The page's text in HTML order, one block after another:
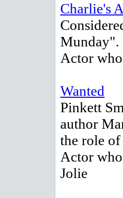
Charlie's
Munday".
Actor
Wanted
Pinkett
author
the role
Actor
Jolie